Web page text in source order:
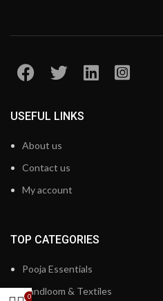
USEFUL LINKS
About us
Contact us
My account
TOP CATEGORIES
Pooja Essentials
Handloom & Textiles
0